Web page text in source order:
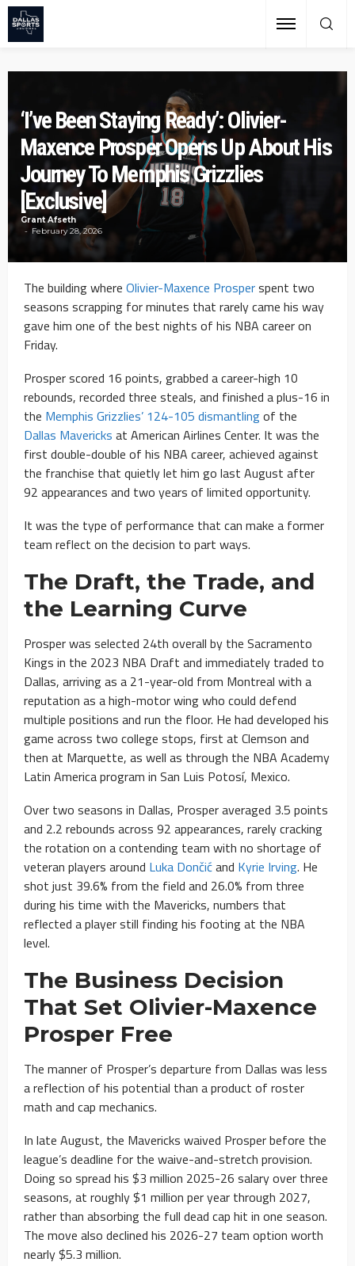
‘I’ve Been Staying Ready’: Olivier-
Maxence Prosper Opens Up About His
Journey To Memphis Grizzlies
[Exclusive]
Grant Afseth
February 28, 2026
The building where Olivier-Maxence Prosperspent two
seasons scrapping for minutes that rarely came his way
gave him one of the best nights of his NBA career on
Friday.
Prosper scored 16 points, grabbed a career-high 10
rebounds, recorded three steals, and finished a plus-16 in
the Memphis Grizzlies’ 124-105 dismantlingof the
Dallas Mavericks at American Airlines Center. It was the
first double-double of his NBA career, achieved against
the franchise that quietly let him go last August after
92 appearances and two years of limited opportunity.
It was the type of performance that can make a former
team reflect on the decision to part ways.
The Draft, the Trade, and
the Learning Curve
Prosper was selected 24th overall by the Sacramento
Kings in the 2023 NBA Draft and immediately traded to
Dallas, arriving as a 21-year-old from Montreal with a
reputation as a high-motor wing who could defend
multiple positions and run the floor. He had developed his
game across two college stops, first at Clemson and
then at Marquette, as well as through the NBA Academy
Latin America program in San Luis Potosí, Mexico.
Over two seasons in Dallas, Prosper averaged 3.5 points
and 2.2 rebounds across 92 appearances, rarely cracking
the rotation on a contending team with no shortage of
veteran players around Luka Dončićand Kyrie Irving. He
shot just 39.6% from the field and 26.0% from three
during his time with the Mavericks, numbers that
reflected a player still finding his footing at the NBA
level.
The Business Decision
That Set Olivier-Maxence
Prosper Free
The manner of Prosper’s departure from Dallas was less
a reflection of his potential than a product of roster
math and cap mechanics.
In late August, the Mavericks waived Prosper before the
league’s deadline for the waive-and-stretch provision.
Doing so spread his $3 million 2025-26 salary over three
seasons, at roughly $1 million per year through 2027,
rather than absorbing the full dead cap hit in one season.
The move also declined his 2026-27 team option worth
nearly $5.3 million.